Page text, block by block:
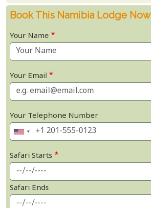
Book This Namibia Lodge Now
Your Name
Your Email
Your Telephone Number
Safari Starts
Safari Ends